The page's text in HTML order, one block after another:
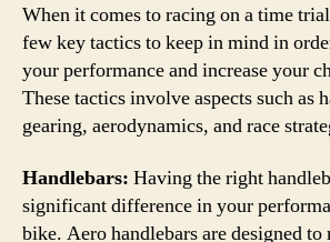
When it comes to racing on a time
few key tactics to keep in mind in
your performance and increase your
These tactics involve aspects such as
gearing, aerodynamics, and race
Handlebars: Having the right
significant difference in your
bike. Aero handlebars are designed